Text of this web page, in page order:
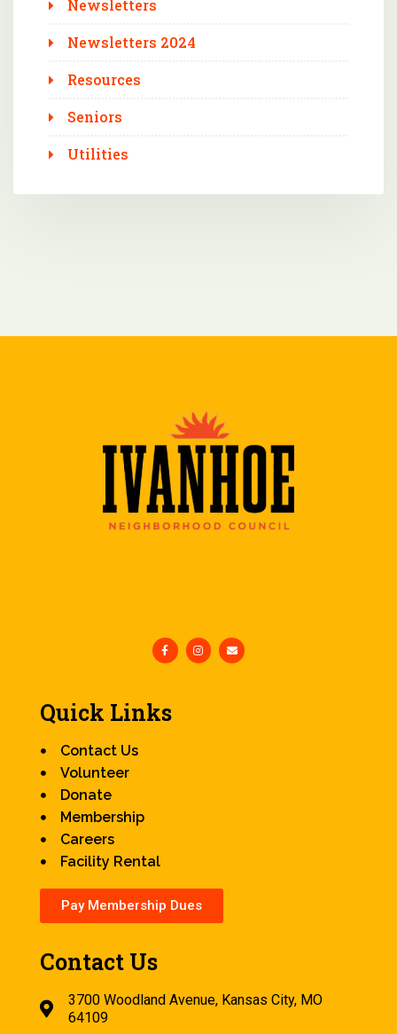
Newsletters
Newsletters 2024
Resources
Seniors
Utilities
Quick Links
Contact Us
Volunteer
Donate
Membership
Careers
Facility Rental
Pay Membership Dues
Contact Us
3700 Woodland Avenue, Kansas City, MO
64109